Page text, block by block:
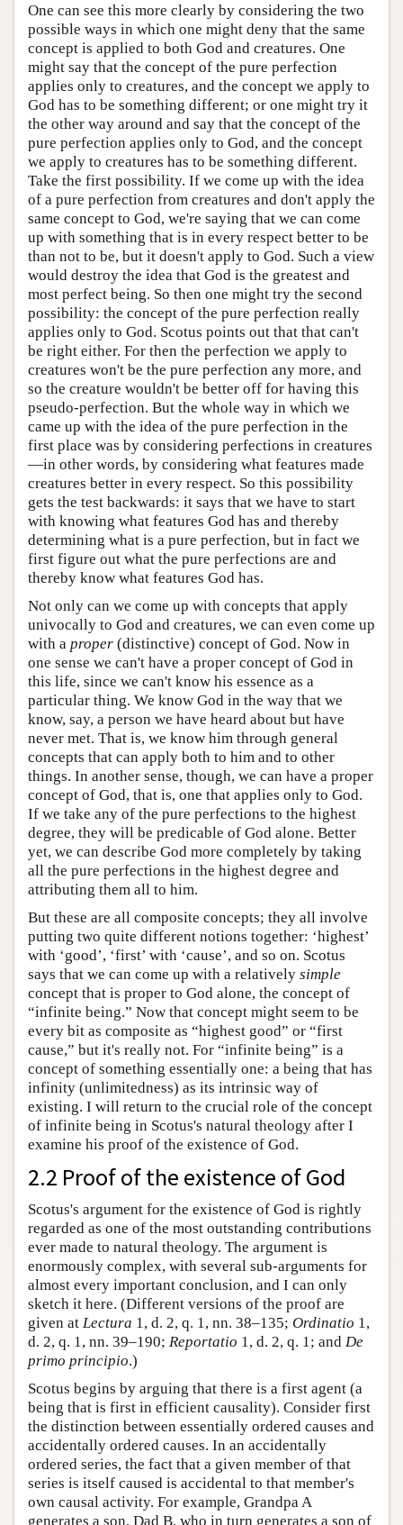
One can see this more clearly by considering the two
possible ways in which one might deny that the same
concept is applied to both God and creatures. One
might say that the concept of the pure perfection
applies only to creatures, and the concept we apply to
God has to be something different; or one might try it
the other way around and say that the concept of the
pure perfection applies only to God, and the concept
we apply to creatures has to be something different.
Take the first possibility. If we come up with the idea
of a pure perfection from creatures and don't apply the
same concept to God, we're saying that we can come
up with something that is in every respect better to be
than not to be, but it doesn't apply to God. Such a view
would destroy the idea that God is the greatest and
most perfect being. So then one might try the second
possibility: the concept of the pure perfection really
applies only to God. Scotus points out that that can't
be right either. For then the perfection we apply to
creatures won't be the pure perfection any more, and
so the creature wouldn't be better off for having this
pseudo-perfection. But the whole way in which we
came up with the idea of the pure perfection in the
first place was by considering perfections in creatures
—in other words, by considering what features made
creatures better in every respect. So this possibility
gets the test backwards: it says that we have to start
with knowing what features God has and thereby
determining what is a pure perfection, but in fact we
first figure out what the pure perfections are and
thereby know what features God has.
Not only can we come up with concepts that apply
univocally to God and creatures, we can even come up
with a proper (distinctive) concept of God. Now in
one sense we can't have a proper concept of God in
this life, since we can't know his essence as a
particular thing. We know God in the way that we
know, say, a person we have heard about but have
never met. That is, we know him through general
concepts that can apply both to him and to other
things. In another sense, though, we can have a proper
concept of God, that is, one that applies only to God.
If we take any of the pure perfections to the highest
degree, they will be predicable of God alone. Better
yet, we can describe God more completely by taking
all the pure perfections in the highest degree and
attributing them all to him.
But these are all composite concepts; they all involve
putting two quite different notions together: ‘highest’
with ‘good’, ‘first’ with ‘cause’, and so on. Scotus
says that we can come up with a relatively simple
concept that is proper to God alone, the concept of
“infinite being.” Now that concept might seem to be
every bit as composite as “highest good” or “first
cause,” but it's really not. For “infinite being” is a
concept of something essentially one: a being that has
infinity (unlimitedness) as its intrinsic way of
existing. I will return to the crucial role of the concept
of infinite being in Scotus's natural theology after I
examine his proof of the existence of God.
2.2 Proof of the existence of God
Scotus's argument for the existence of God is rightly
regarded as one of the most outstanding contributions
ever made to natural theology. The argument is
enormously complex, with several sub-arguments for
almost every important conclusion, and I can only
sketch it here. (Different versions of the proof are
given at Lectura 1, d. 2, q. 1, nn. 38–135; Ordinatio 1,
d. 2, q. 1, nn. 39–190; Reportatio 1, d. 2, q. 1; and De
primo principio.)
Scotus begins by arguing that there is a first agent (a
being that is first in efficient causality). Consider first
the distinction between essentially ordered causes and
accidentally ordered causes. In an accidentally
ordered series, the fact that a given member of that
series is itself caused is accidental to that member's
own causal activity. For example, Grandpa A
generates a son, Dad B, who in turn generates a son of